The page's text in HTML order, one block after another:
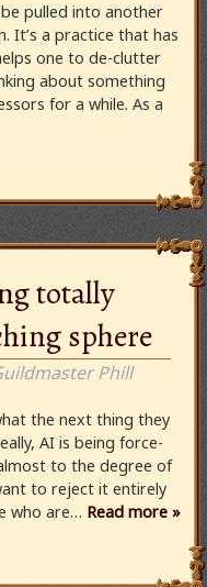
pulled into another
It’s a practice that has
one to de-clutter
about something
for a while. As a
totally
sphere
Phill
the next thing they
AI is being force-
to the degree of
to reject it entirely
who are… Read more »